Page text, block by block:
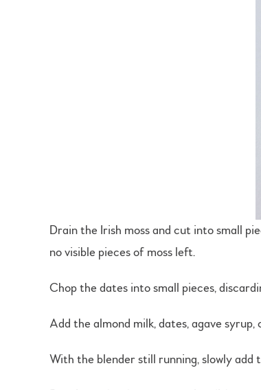
Drain the Irish moss and cut into small
no visible pieces of moss left.
Chop the dates into small pieces,
Add the almond milk, dates, agave
With the blender still running, slowly